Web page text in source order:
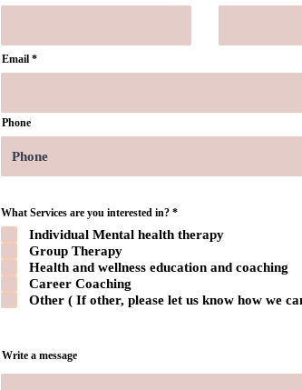
Email
Write a message
Phone
What Services are you interested in? *R
q
r
Individual Mental health therapy
Group Therapy
Health and wellness education and coaching
Career Coaching
Other ( If other, please let us know how we